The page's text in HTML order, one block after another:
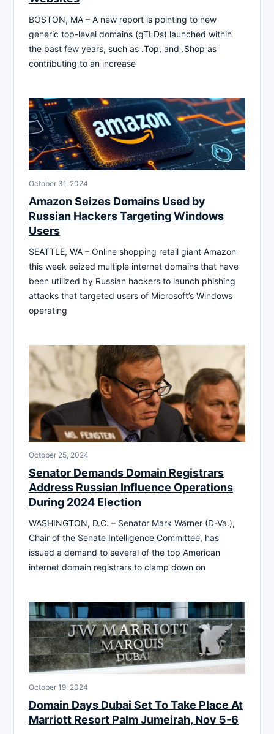
BOSTON, MA – A new report is pointing to new
generic top-level domains (gTLDs) launched within
the past few years, such as .Top, and .Shop as
contributing to an increase
October 31, 2024
Amazon Seizes Domains Used by
Russian Hackers Targeting Windows
Users
SEATTLE, WA – Online shopping retail giant Amazon
this week seized multiple internet domains that have
been utilized by Russian hackers to launch phishing
attacks that targeted users of Microsoft’s Windows
operating
October 25, 2024
Senator Demands Domain Registrars
Address Russian Influence Operations
During 2024 Election
WASHINGTON, D.C. – Senator Mark Warner (D-Va.),
Chair of the Senate Intelligence Committee, has
issued a demand to several of the top American
internet domain registrars to clamp down on
October 19, 2024
Domain Days Dubai Set To Take Place At
Marriott Resort Palm Jumeirah, Nov 5-6